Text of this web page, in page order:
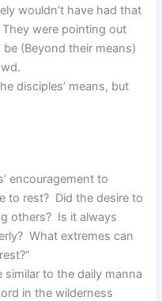
wouldn’t have had that
were pointing out
(Beyond their means)
disciples’ means, but
encouragement to
to rest? Did the desire to
others? Is it always
What extremes can
to the daily manna
in the wilderness